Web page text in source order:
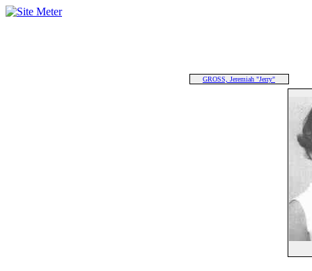
GROSS, Jeremiah "Jerry"